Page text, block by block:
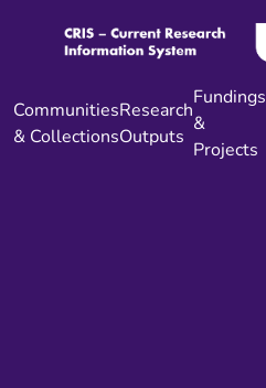
Communities
& Collections
Research
Outputs
Fundings
&
Projects